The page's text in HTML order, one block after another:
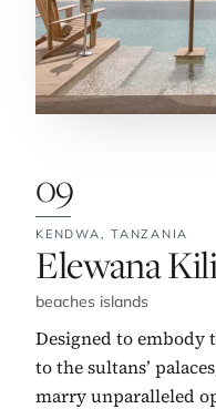
09
KENDWA,TANZANIA
No. 9:
Elewana
beaches islands
Designed to embody
to the sultans’
marry unparalleled